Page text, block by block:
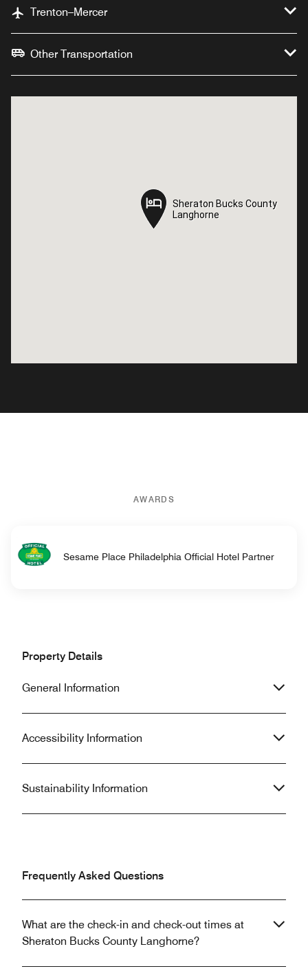
Trenton–Mercer
Other Transportation
Sheraton Bucks County
Langhorne
Sheraton Bucks County
Langhorne
AWARDS
Sesame Place Philadelphia Official Hotel Partner
Property Details
General Information
Accessibility Information
Sustainability Information
Frequently Asked Questions
What are the check-in and check-out times at
Sheraton Bucks County Langhorne?